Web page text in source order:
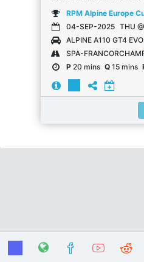
04-SEP-2025 THU
ALPINE A110 GT4 EVO
SPA-
P20 mins Q15 mins